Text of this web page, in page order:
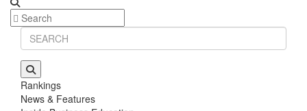
Rankings
News & Features